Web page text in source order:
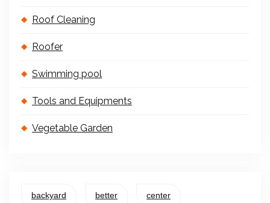
Roof Cleaning
Roofer
Swimming pool
Tools and Equipments
Vegetable Garden
backyard better center